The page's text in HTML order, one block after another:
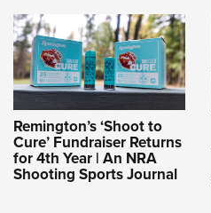
Remington’s ‘Shoot to
Cure’ Fundraiser Returns
for 4th Year | An NRA
Shooting Sports Journal